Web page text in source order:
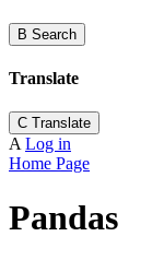
B Search
Translate
C Translate
A Log in
Home Page
Pandas